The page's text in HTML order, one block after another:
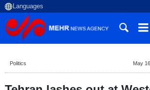
Politics May